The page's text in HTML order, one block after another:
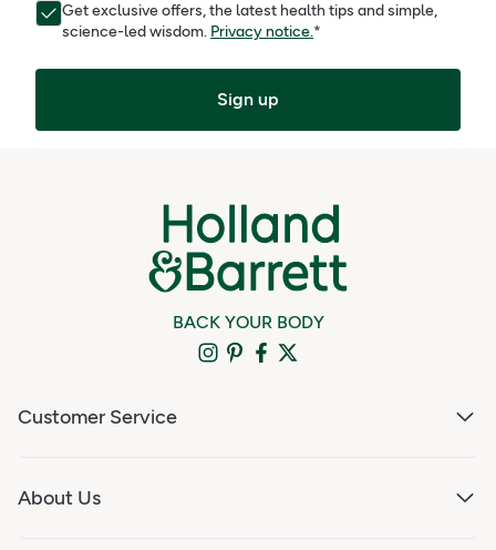
Get exclusive offers, the latest health tips and simple,
science-led wisdom. Privacy notice.*
Sign up
BACK YOUR BODY
Customer Service
About Us